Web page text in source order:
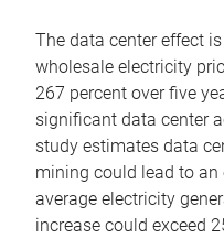
The data center effect
wholesale electricity
267 percent over five
significant data center
study estimates data
mining could lead to an
average electricity
increase could exceed